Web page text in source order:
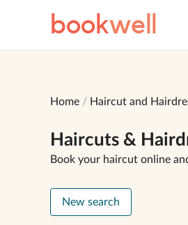
bookwell
Home Haircut and
Haircuts &
Book your haircut online
New search